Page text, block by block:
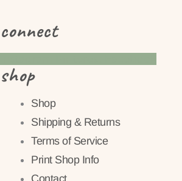
connect
shop
Shop
Shipping & Returns
Terms of Service
Print Shop Info
Contact